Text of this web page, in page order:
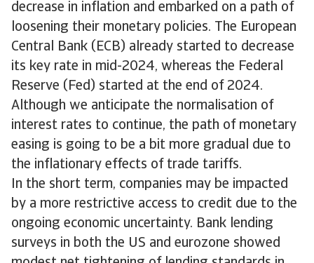
decrease in inflation and embarked on a path of
loosening their monetary policies. The European
Central Bank (ECB) already started to decrease
its key rate in mid-2024, whereas the Federal
Reserve (Fed) started at the end of 2024.
Although we anticipate the normalisation of
interest rates to continue, the path of monetary
easing is going to be a bit more gradual due to
the inflationary effects of trade tariffs.
In the short term, companies may be impacted
by a more restrictive access to credit due to the
ongoing economic uncertainty. Bank lending
surveys in both the US and eurozone showed